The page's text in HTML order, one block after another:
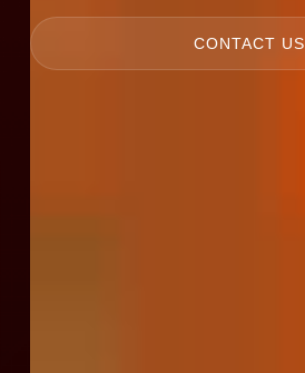
CONTACT US